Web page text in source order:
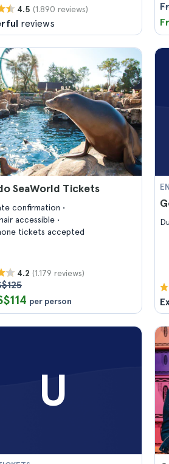
4.5 (1.890 reviews)
reviews
SeaWorld Tickets
confirmation
accessible
tickets accepted
4.2 (1.179 reviews)
per person
U